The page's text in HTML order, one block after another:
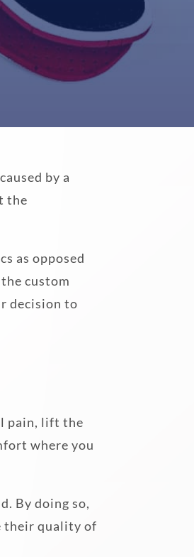
by a
the
as opposed
custom
decision to
pain, lift the
where you
By doing so,
their quality of